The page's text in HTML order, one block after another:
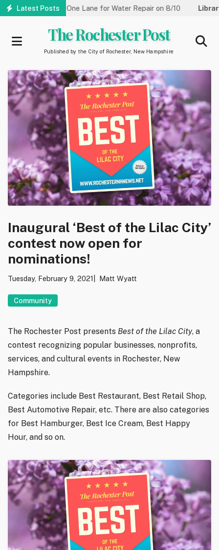
Skip
Latest Posts
Reduced to One Lane for Water Repair on 8/10 Library:
The Rochester Post
Published by the City of Rochester, New Hampshire
Inaugural ‘Best of the Lilac City’
contest now open for
nominations!
Tuesday, February 9, 2021 Matt Wyatt
Community
The Rochester Post presents Best of the Lilac City, a
contest recognizing popular businesses, nonprofits,
services, and cultural events in Rochester, New
Hampshire.
Categories include Best Restaurant, Best Retail Shop,
Best Automotive Repair, etc. There are also categories
for Best Hamburger, Best Ice Cream, Best Happy
Hour, and so on.